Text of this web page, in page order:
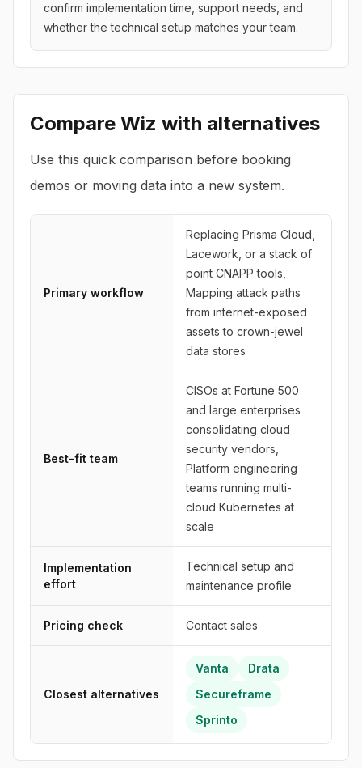
confirm implementation time, support needs, and
whether the technical setup matches your team.
Compare Wiz with alternatives
Use this quick comparison before booking
demos or moving data into a new system.
Primary workflow
Replacing Prisma Cloud,
Lacework, or a stack of
point CNAPP tools,
Mapping attack paths
from internet-exposed
assets to crown-jewel
data stores
Best-fit team
CISOs at Fortune 500
and large enterprises
consolidating cloud
security vendors,
Platform engineering
teams running multi-
cloud Kubernetes at
scale
Implementation
effort
Technical setup and
maintenance profile
Pricing check Contact sales
Closest alternatives
Vanta
Drata
Secureframe
Sprinto